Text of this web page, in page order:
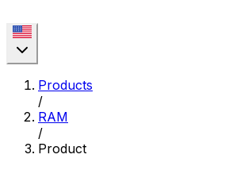
Products
/
RAM
/
Product